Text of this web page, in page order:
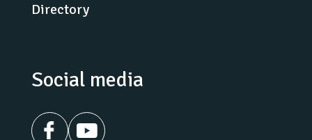
Directory
Social media